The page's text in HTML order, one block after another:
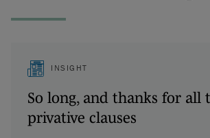
INSIGHT
So long, and thanks for all
privative clauses